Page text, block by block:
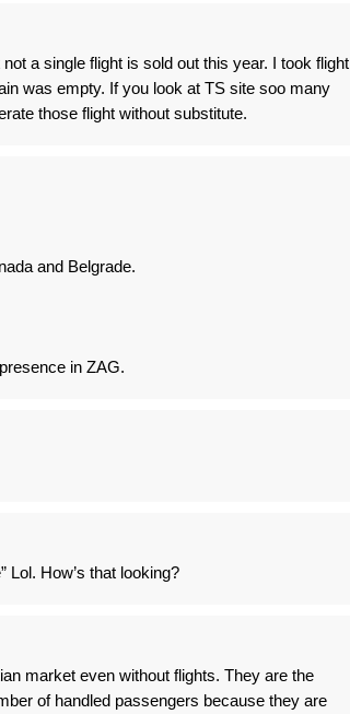
a single flight is sold out this year. I took flight
was empty. If you look at TS site soo many
those flight without substitute.
and Belgrade.
in ZAG.
Lol. How’s that looking?
market even without flights. They are the
of handled passengers because they are